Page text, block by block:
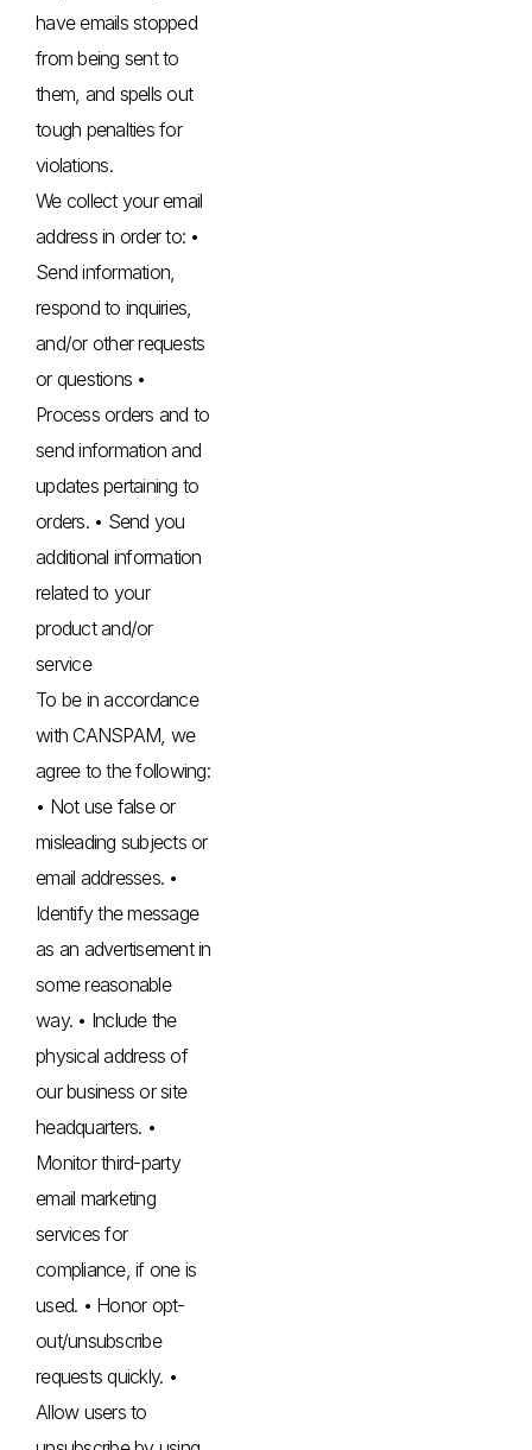
have emails stopped
from being sent to
them, and spells out
tough penalties for
violations.
We collect your email
address in order to: •
Send information,
respond to inquiries,
and/or other requests
or questions •
Process orders and to
send information and
updates pertaining to
orders. • Send you
additional information
related to your
product and/or
service
To be in accordance
with CANSPAM, we
agree to the following:
• Not use false or
misleading subjects or
email addresses. •
Identify the message
as an advertisement in
some reasonable
way. • Include the
physical address of
our business or site
headquarters. •
Monitor third-party
email marketing
services for
compliance, if one is
used. • Honor opt-
out/unsubscribe
requests quickly. •
Allow users to